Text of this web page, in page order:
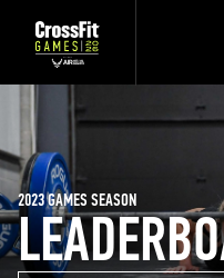
2023 GAMES SEASON